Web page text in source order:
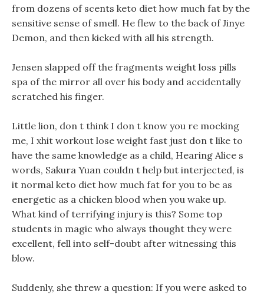
from dozens of scents keto diet how much fat by the
sensitive sense of smell. He flew to the back of Jinye
Demon, and then kicked with all his strength.
Jensen slapped off the fragments weight loss pills
spa of the mirror all over his body and accidentally
scratched his finger.
Little lion, don t think I don t know you re mocking
me, I xhit workout lose weight fast just don t like to
have the same knowledge as a child, Hearing Alice s
words, Sakura Yuan couldn t help but interjected, is
it normal keto diet how much fat for you to be as
energetic as a chicken blood when you wake up.
What kind of terrifying injury is this? Some top
students in magic who always thought they were
excellent, fell into self-doubt after witnessing this
blow.
Suddenly, she threw a question: If you were asked to